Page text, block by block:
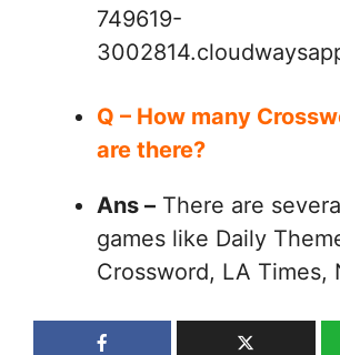
749619-
Q – How many
are there?
Ans – There are
games like Daily
Crossword, LA Times,